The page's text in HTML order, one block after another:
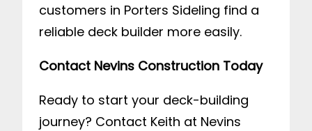
customers in Porters Sideling find a
reliable deck builder more easily.
Contact Nevins Construction Today
Ready to start your deck-building
journey? Contact Keith at Nevins